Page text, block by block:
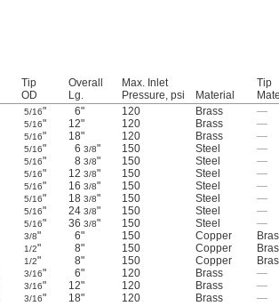
Tip
OD
Overall
Lg.
Max. Inlet
Pressure, psi
Material
Tip
5/16" 6" 120 Brass
—
5/16" 12" 120 Brass
—
5/16" 18" 120 Brass
—
5/16" 6 3/8" 150 Steel
—
5/16" 8 3/8" 150 Steel
—
5/16" 12 3/8" 150 Steel
—
5/16" 16 3/8" 150 Steel
—
5/16" 18 3/8" 150 Steel
—
5/16" 24 3/8" 150 Steel
—
5/16" 36 3/8" 150 Steel
—
3/8" 6" 150 Copper
1/2" 8" 150 Copper
1/2" 8" 150 Copper
3/16" 6" 120 Brass
—
3/16" 12" 120 Brass
—
3/16" 18" 120 Brass —